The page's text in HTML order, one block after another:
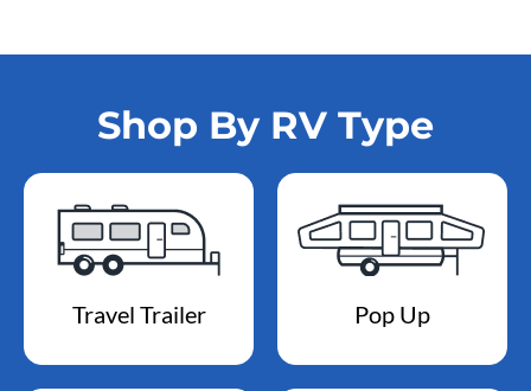
Shop By RV Type
Travel Trailer Pop Up